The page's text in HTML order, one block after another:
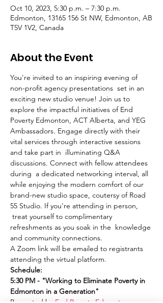
Oct 10, 2023, 5:30 p.m. – 7:30 p.m.
Edmonton, 13165 156 St NW, Edmonton, AB
T5V 1V2, Canada
About the Event
You're invited to an inspiring evening of
non-profit agency presentations  set in an
exciting new studio venue! Join us to
explore the impactful initiatives of End
Poverty Edmonton, ACT Alberta, and YEG
Ambassadors. Engage directly with their
vital services through interactive sessions
and take part in  illuminating Q&A
discussions. Connect with fellow attendees
during  a dedicated networking interval, all
while enjoying the modern comfort of our
brand-new studio space, coutersy of Road
55 Studio. If you're attending in person,
treat yourself to complimentary
refreshments as you soak in the  knowledge
and community connections.
A Zoom link will be emailed to registrants
attending the virtual platform.
Schedule:
5:30 PM - "Working to Eliminate Poverty in
Edmonton in a Generation"